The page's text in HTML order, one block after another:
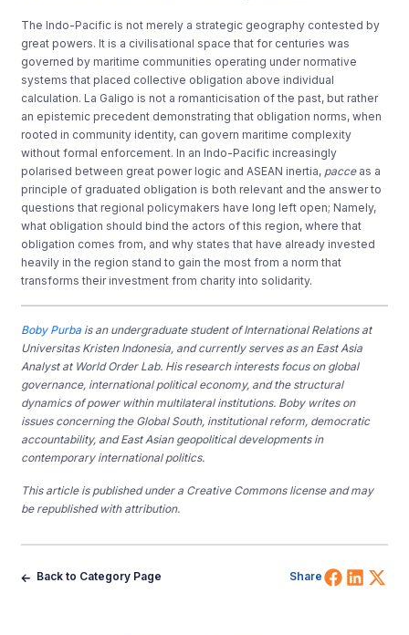
The Indo-Pacific is not merely a strategic geography contested by
great powers. It is a civilisational space that for centuries was
governed by maritime communities operating under normative
systems that placed collective obligation above individual
calculation. La Galigo is not a romanticisation of the past, but rather
an epistemic precedent demonstrating that obligation norms, when
rooted in community identity, can govern maritime complexity
without formal enforcement. In an Indo-Pacific increasingly
polarised between great power logic and ASEAN inertia, pacceas a
principle of graduated obligation is both relevant and the answer to
questions that regional policymakers have long left open; Namely,
what obligation should bind the actors of this region, where that
obligation comes from, and why states that have already invested
heavily in the region stand to gain the most from a norm that
transforms their investment from charity into solidarity.
Boby Purba is an undergraduate student of International Relations at
Universitas Kristen Indonesia, and currently serves as an East Asia
Analyst at World Order Lab. His research interests focus on global
governance, international political economy, and the structural
dynamics of power within multilateral institutions. Boby writes on
issues concerning the Global South, institutional reform, democratic
accountability, and East Asian geopolitical developments in
contemporary international politics.
This article is published under a Creative Commons license and may
be republished with attribution.
Back to Category Page Share Share